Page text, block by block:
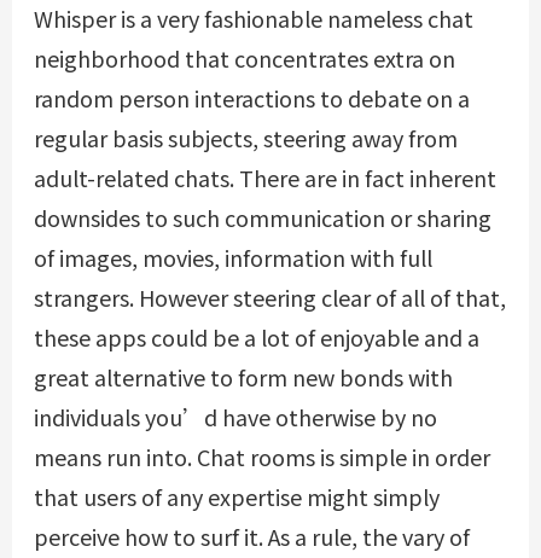
Whisper is a very fashionable nameless chat
neighborhood that concentrates extra on
random person interactions to debate on a
regular basis subjects, steering away from
adult-related chats. There are in fact inherent
downsides to such communication or sharing
of images, movies, information with full
strangers. However steering clear of all of that,
these apps could be a lot of enjoyable and a
great alternative to form new bonds with
individuals you’d have otherwise by no
means run into. Chat rooms is simple in order
that users of any expertise might simply
perceive how to surf it. As a rule, the vary of